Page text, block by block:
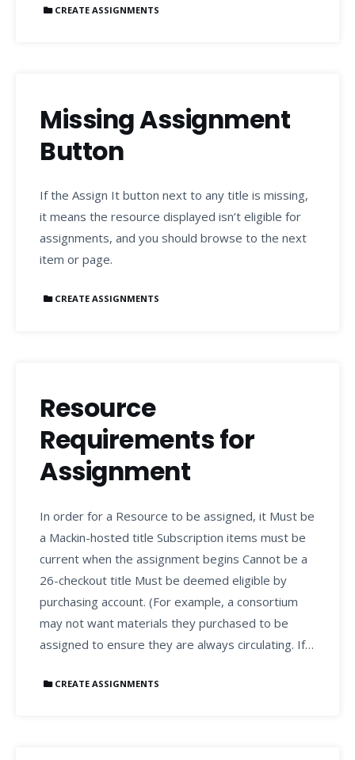
CREATE ASSIGNMENTS
Missing Assignment
Button
If the Assign It button next to any title is missing,
it means the resource displayed isn’t eligible for
assignments, and you should browse to the next
item or page.
CREATE ASSIGNMENTS
Resource
Requirements for
Assignment
In order for a Resource to be assigned, it Must be
a Mackin-hosted title Subscription items must be
current when the assignment begins Cannot be a
26-checkout title Must be deemed eligible by
purchasing account. (For example, a consortium
may not want materials they purchased to be
assigned to ensure they are always circulating. If…
CREATE ASSIGNMENTS